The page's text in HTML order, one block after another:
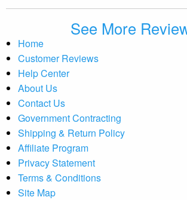
See More
Home
Customer Reviews
Help Center
About Us
Contact Us
Government Contracting
Shipping & Return Policy
Affiliate Program
Privacy Statement
Terms & Conditions
Site Map